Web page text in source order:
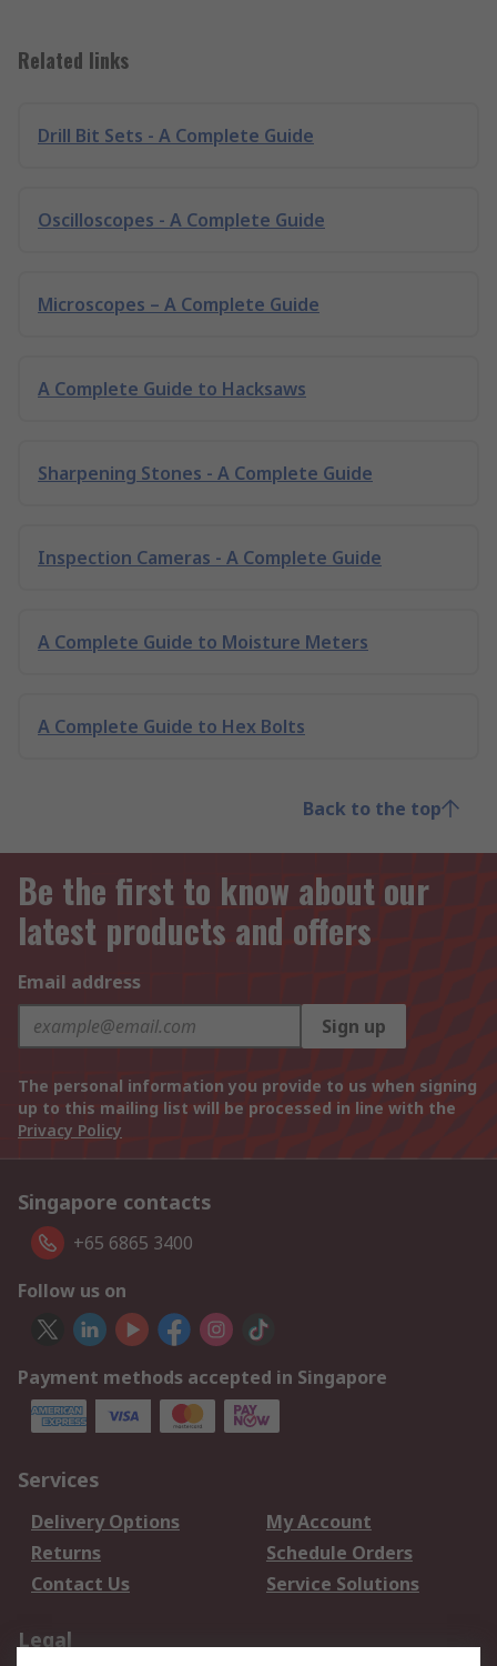
Related links
Drill Bit Sets - A Complete Guide
Oscilloscopes - A Complete Guide
Microscopes – A Complete Guide
A Complete Guide to Hacksaws
Sharpening Stones - A Complete Guide
Inspection Cameras - A Complete Guide
A Complete Guide to Moisture Meters
A Complete Guide to Hex Bolts
Back to the top
Be the first to know about our
latest products and offers
Email address
Sign up
The personal information you provide to us when signing
up to this mailing list will be processed in line with the
Privacy Policy
Singapore contacts
+65 6865 3400
Follow us on
Payment methods accepted in Singapore
Services
Delivery Options
My Account
Returns
Schedule Orders
Contact Us
Service Solutions
Legal